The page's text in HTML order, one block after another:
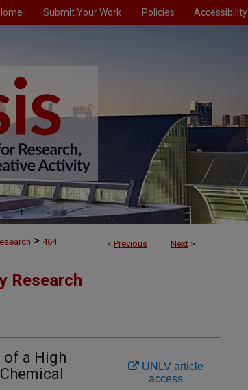
Submit Your Work Policies Accessibility
< Previous Next >
> 464
Research
of a High
UNLV article
access